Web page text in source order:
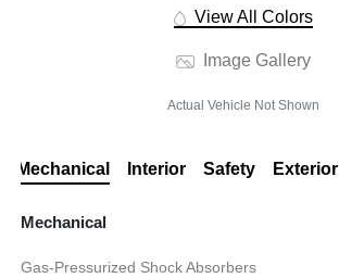
View All Colors
Image Gallery
Actual Vehicle Not Shown
Mechanical Interior Safety Exterior
Mechanical
Gas-Pressurized Shock Absorbers